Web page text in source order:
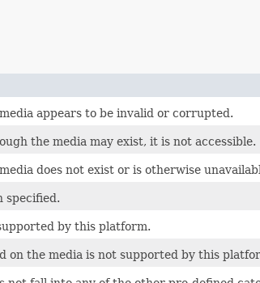
appears to be invalid or corrupted.
the media may exist, it is not accessible.
does not exist or is otherwise
specified.
by this platform.
on the media is not supported by this